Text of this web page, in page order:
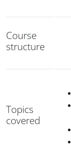
Course
structure
Topics
covered